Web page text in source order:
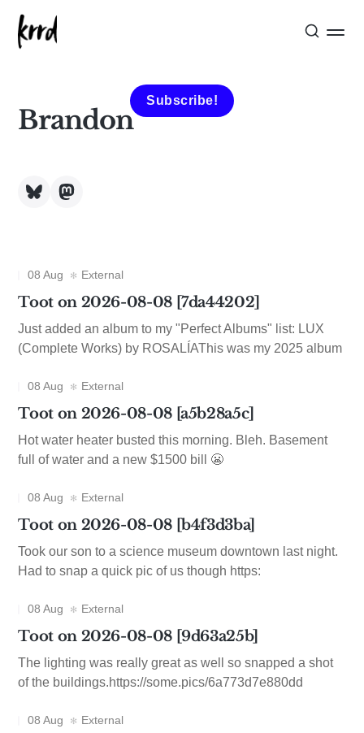
Subscribe!
Brandon
08 Aug External
Toot on 2026-08-08 [7da44202]
Just added an album to my "Perfect Albums" list: LUX
(Complete Works) by ROSALÍAThis was my 2025 album
08 Aug External
Toot on 2026-08-08 [a5b28a5c]
Hot water heater busted this morning. Bleh. Basement
full of water and a new $1500 bill 😬
08 Aug External
Toot on 2026-08-08 [b4f3d3ba]
Took our son to a science museum downtown last night.
Had to snap a quick pic of us though https:
08 Aug External
Toot on 2026-08-08 [9d63a25b]
The lighting was really great as well so snapped a shot
of the buildings.https://some.pics/6a773d7e880dd
08 Aug External